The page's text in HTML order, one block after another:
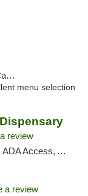
menu selection
review
Debit Card, Pickup
a review